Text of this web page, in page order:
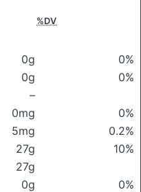
%DV
0g
0%
0g
0%
–
0mg
0%
5mg
0.2%
27g
10%
27g
0g
0%